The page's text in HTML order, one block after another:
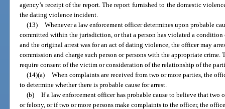
agency’s receipt of the report. The report furnished to the domestic
the dating violence incident.
(13) Whenever a law enforcement officer determines upon probable
committed within the jurisdiction, or that a person has violated a
and the original arrest was for an act of dating violence, the officer may
commission and charge such person or persons with the appropriate crime.
require consent of the victim or consideration of the relationship of the
(14)(a) When complaints are received from two or more parties, the
to determine whether there is probable cause for arrest.
(b) If a law enforcement officer has probable cause to believe that two
or felony, or if two or more persons make complaints to the officer, the